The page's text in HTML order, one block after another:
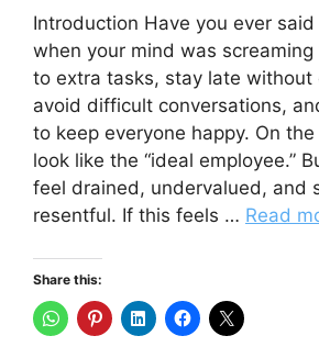
Introduction Have you ever said
when your mind was screaming
to extra tasks, stay late without
avoid difficult conversations,
to keep everyone happy. On
look like the “ideal employee.”
feel drained, undervalued, and
resentful. If this feels … Read
Share this: